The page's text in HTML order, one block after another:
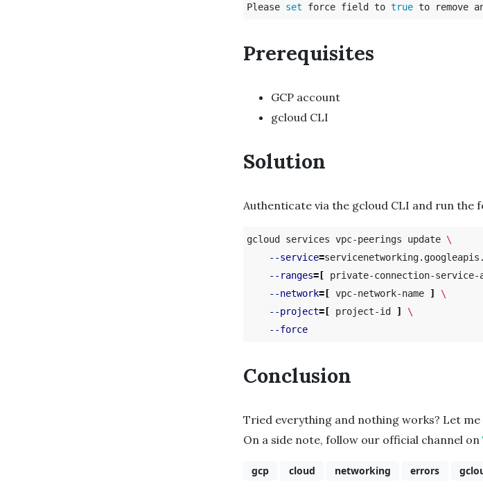
Please set force field to true
Prerequisites
GCP account
gcloud CLI
Solution
Authenticate via the gcloud CLI and run the
gcloud services vpc-peerings update \
--service=
--ranges=[ private-connection-service-
--network=[ vpc-network-name ]
\
--project=[ project-id ]
\
--force
Conclusion
Tried everything and nothing works? Let
On a side note, follow our official channel on
gcp cloud networking errors